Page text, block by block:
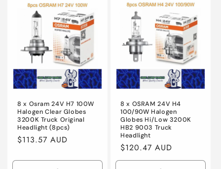
Default
Title
Title
8 x Osram 24V H7 100W
Halogen Clear Globes
3200K Truck Original
Headlight (8pcs)
Regular
$113.57 AUD
8 x OSRAM 24V H4
100/90W Halogen
Globes Hi/Low 3200K
HB2 9003 Truck
Headlight
Regular
price
$120.47 AUD